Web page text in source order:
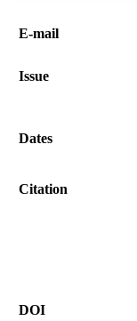
Е-mail
Issue
Dates
Citation
DOI